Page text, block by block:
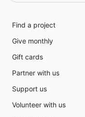
Find a project
Give monthly
Gift cards
Partner with us
Support us
Volunteer with us